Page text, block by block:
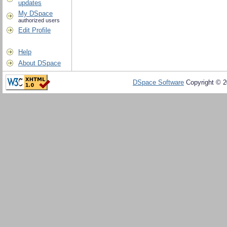
updates
My DSpace
authorized users
Edit Profile
Help
About DSpace
DSpace Software Copyright ©